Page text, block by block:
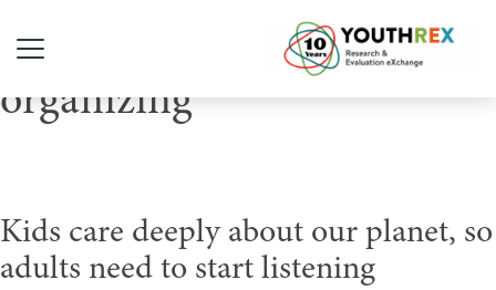
Tag Archive: youth-led
organizing
Kids care deeply about our planet, so
adults need to start listening